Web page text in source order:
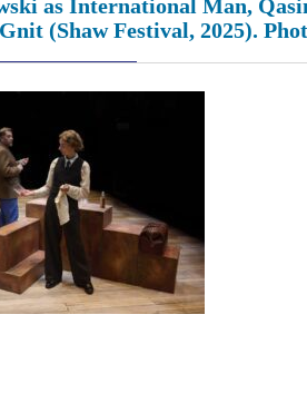
as International Man,
(Shaw Festival, 2025).